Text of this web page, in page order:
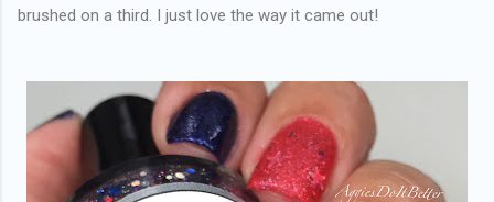
brushed on a third. I just love the way it came out!